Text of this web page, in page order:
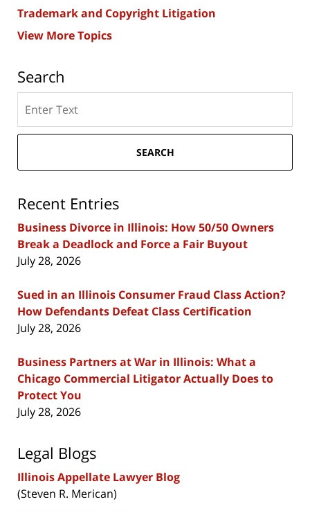
Trademark and Copyright Litigation
View More Topics
Search
here
SEARCH
Recent Entries
Business Divorce in Illinois: How 50/50 Owners
Break a Deadlock and Force a Fair Buyout
July 28, 2026
Sued in an Illinois Consumer Fraud Class Action?
How Defendants Defeat Class Certification
July 28, 2026
Business Partners at War in Illinois: What a
Chicago Commercial Litigator Actually Does to
Protect You
July 28, 2026
Legal Blogs
Illinois Appellate Lawyer Blog
(Steven R. Merican)